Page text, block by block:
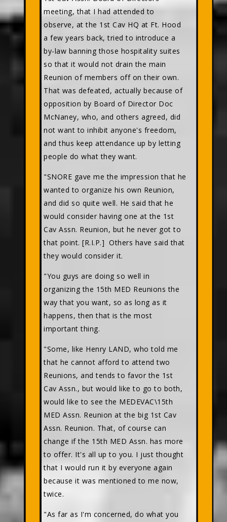
meeting, that I had attended to
observe, at the 1st Cav HQ at Ft. Hood
a few years back, tried to introduce a
by-law banning those hospitality suites
so that it would not drain the main
Reunion of members off on their own.
That was defeated, actually because of
opposition by Board of Director Doc
McNaney, who, and others agreed, did
not want to inhibit anyone's freedom,
and thus keep attendance up by letting
people do what they want.
"SNORE gave me the impression that he
wanted to organize his own Reunion,
and did so quite well. He said that he
would consider having one at the 1st
Cav Assn. Reunion, but he never got to
that point. [R.I.P.] Others have said that
they would consider it.
"You guys are doing so well in
organizing the 15th MED Reunions the
way that you want, so as long as it
happens, then that is the most
important thing.
"Some, like Henry LAND, who told me
that he cannot afford to attend two
Reunions, and tends to favor the 1st
Cav Assn., but would like to go to both,
would like to see the MEDEVAC\15th
MED Assn. Reunion at the big 1st Cav
Assn. Reunion. That, of course can
change if the 15th MED Assn. has more
to offer. It's all up to you. I just thought
that I would run it by everyone again
because it was mentioned to me now,
twice.
"As far as I'm concerned, do what you